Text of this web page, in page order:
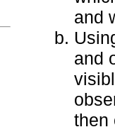
and
and
then